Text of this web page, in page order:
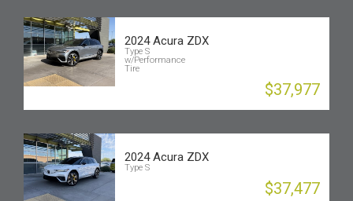
2024 Acura ZDX
Type S
w/Performance
Tire
$37,977
2024 Acura ZDX
Type S
$37,477